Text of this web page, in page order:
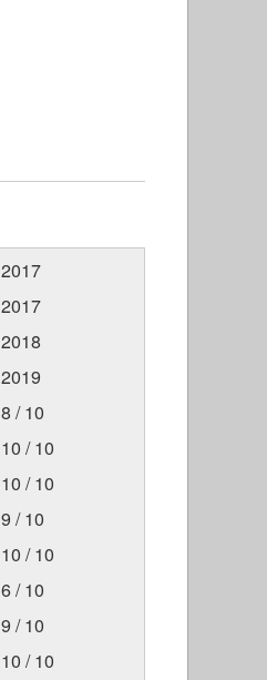
2017
2017
2018
2019
8 / 10
10 / 10
10 / 10
9 / 10
10 / 10
6 / 10
9 / 10
10 / 10